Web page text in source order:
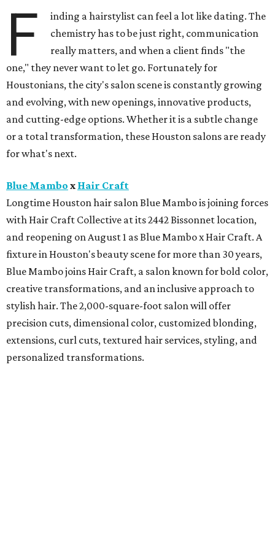
F
inding a hairstylist can feel a lot like dating. The
chemistry has to be just right, communication
really matters, and when a client finds "the
one," they never want to let go. Fortunately for
Houstonians, the city's salon scene is constantly growing
and evolving, with new openings, innovative products,
and cutting-edge options. Whether it is a subtle change
or a total transformation, these Houston salons are ready
for what's next.
Blue Mambo x Hair Craft
Longtime Houston hair salon Blue Mambo is joining forces
with Hair Craft Collective at its 2442 Bissonnet location,
and reopening on August 1 as Blue Mambo x Hair Craft. A
fixture in Houston's beauty scene for more than 30 years,
Blue Mambo joins Hair Craft, a salon known for bold color,
creative transformations, and an inclusive approach to
stylish hair. The 2,000-square-foot salon will offer
precision cuts, dimensional color, customized blonding,
extensions, curl cuts, textured hair services, styling, and
personalized transformations.